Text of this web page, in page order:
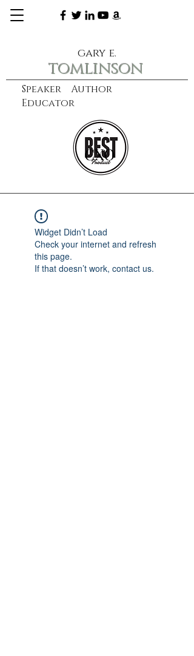
Speaker Author
Educator
gary e.
tomlinson
learn more
CXO
Widget Didn’t Load
Check your internet and refresh
this page.
If that doesn’t work, contact us.